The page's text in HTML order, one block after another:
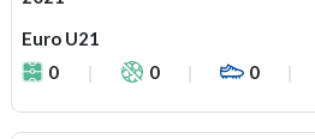
Euro U21
0
0 0